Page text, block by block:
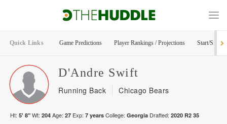
Quick Links Game Predictions Player Rankings / Projections Start/Sit
D'Andre Swift
Running Back Chicago Bears
Ht: 5' 8" Wt: 204 Age: 27 Exp: 7 years College: Georgia Drafted: 2020 R2 35